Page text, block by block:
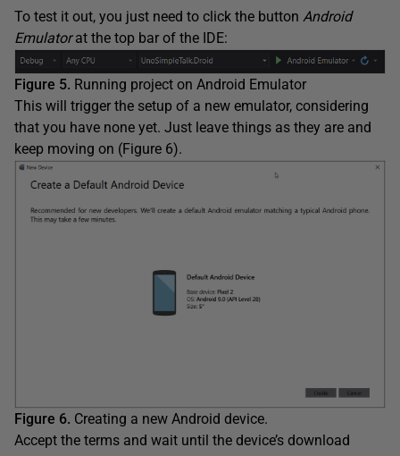
To test it out, you just need to click the button Android
Emulatorat the top bar of the IDE:
Figure 5. Running project on Android Emulator
This will trigger the setup of a new emulator, considering
that you have none yet. Just leave things as they are and
keep moving on (Figure 6).
Figure 6. Creating a new Android device.
Accept the terms and wait until the device’s download